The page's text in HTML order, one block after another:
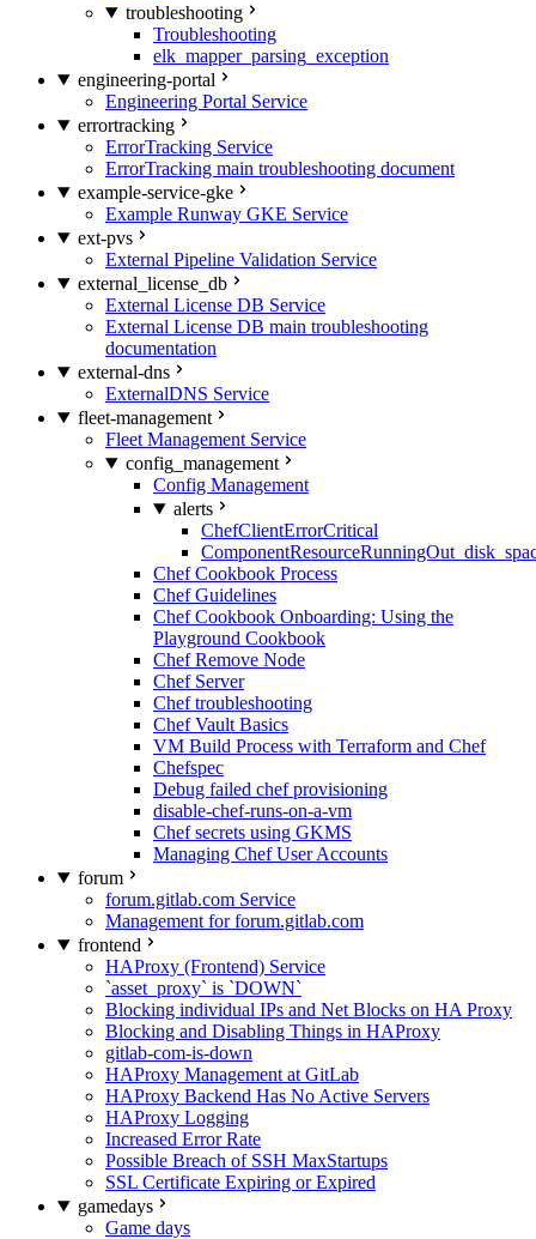
troubleshooting
Troubleshooting
elk_mapper_parsing_exception
engineering-portal
Engineering Portal Service
errortracking
ErrorTracking Service
ErrorTracking main troubleshooting document
example-service-gke
Example Runway GKE Service
ext-pvs
External Pipeline Validation Service
external_license_db
External License DB Service
External License DB main troubleshooting
documentation
external-dns
ExternalDNS Service
fleet-management
Fleet Management Service
config_management
Config Management
alerts
ChefClientErrorCritical
Chef Cookbook Process
Chef Guidelines
Chef Cookbook Onboarding: Using the
Playground Cookbook
Chef Remove Node
Chef Server
Chef troubleshooting
Chef Vault Basics
VM Build Process with Terraform and Chef
Chefspec
Debug failed chef provisioning
disable-chef-runs-on-a-vm
Chef secrets using GKMS
Managing Chef User Accounts
forum
forum.gitlab.com Service
Management for forum.gitlab.com
frontend
HAProxy (Frontend) Service
`asset_proxy` is `DOWN`
Blocking individual IPs and Net Blocks on HA Proxy
Blocking and Disabling Things in HAProxy
gitlab-com-is-down
HAProxy Management at GitLab
HAProxy Backend Has No Active Servers
HAProxy Logging
Increased Error Rate
Possible Breach of SSH MaxStartups
SSL Certificate Expiring or Expired
gamedays
Game days